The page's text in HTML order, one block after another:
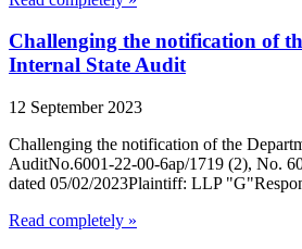
Challenging the notification of
Internal State Audit
12 September 2023
Challenging the notification of the
AuditNo.6001-22-00-6ap/1719 (2), No.
dated 05/02/2023Plaintiff: LLP
Read completely »